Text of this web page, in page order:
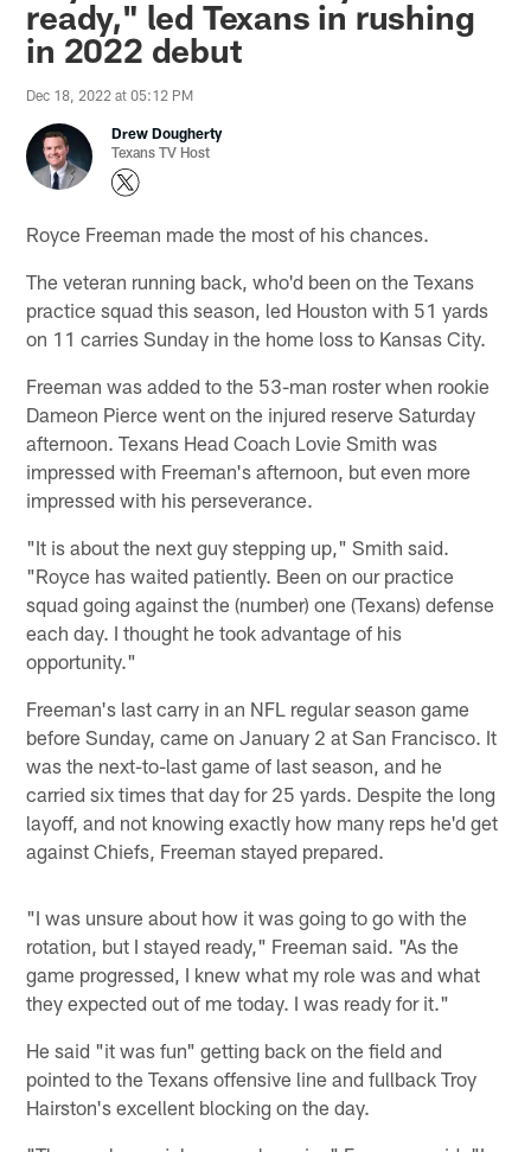
ready," led Texans in rushing
in 2022 debut
Dec 18, 2022 at 05:12 PM
Drew Dougherty
Texans TV Host
Royce Freeman made the most of his chances.
The veteran running back, who'd been on the Texans
practice squad this season, led Houston with 51 yards
on 11 carries Sunday in the home loss to Kansas City.
Freeman was added to the 53-man roster when rookie
Dameon Pierce went on the injured reserve Saturday
afternoon. Texans Head Coach Lovie Smith was
impressed with Freeman's afternoon, but even more
impressed with his perseverance.
"It is about the next guy stepping up," Smith said.
"Royce has waited patiently. Been on our practice
squad going against the (number) one (Texans) defense
each day. I thought he took advantage of his
opportunity."
Freeman's last carry in an NFL regular season game
before Sunday, came on January 2 at San Francisco. It
was the next-to-last game of last season, and he
carried six times that day for 25 yards. Despite the long
layoff, and not knowing exactly how many reps he'd get
against Chiefs, Freeman stayed prepared.
"I was unsure about how it was going to go with the
rotation, but I stayed ready," Freeman said. "As the
game progressed, I knew what my role was and what
they expected out of me today. I was ready for it."
He said "it was fun" getting back on the field and
pointed to the Texans offensive line and fullback Troy
Hairston's excellent blocking on the day.